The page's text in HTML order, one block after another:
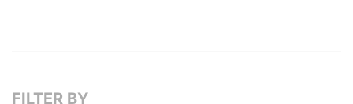
FILTER BY